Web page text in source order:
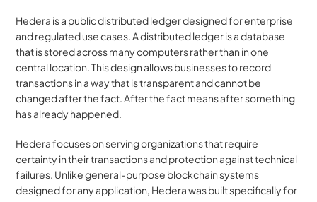
Hedera is a public distributed ledger designed for enterprise
and regulated use cases. A distributed ledger is a database
that is stored across many computers rather than in one
central location. This design allows businesses to record
transactions in a way that is transparent and cannot be
changed after the fact. After the fact means after something
has already happened.
Hedera focuses on serving organizations that require
certainty in their transactions and protection against technical
failures. Unlike general-purpose blockchain systems
designed for any application, Hedera was built specifically for